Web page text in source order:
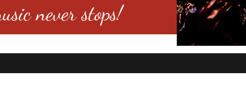
never stops!
Co 80246